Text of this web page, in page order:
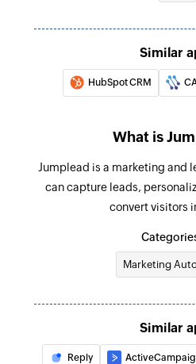
Create task
Creates a new task
Create contact
Update contact
Updates details of the
Fetch contact
Similar
HubSpot CRM
What is
Jumplead is a marketing and
can capture leads,
convert visitors
Marketing
Similar
Reply